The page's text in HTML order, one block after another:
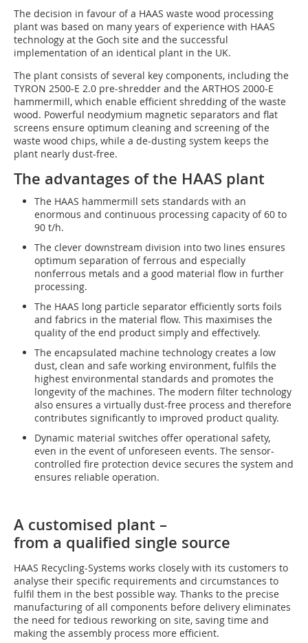
The decision in favour of a HAAS waste wood processing
plant was based on many years of experience with HAAS
technology at the Goch site and the successful
implementation of an identical plant in the UK.
The plant consists of several key components, including the
TYRON 2500-E 2.0 pre-shredder and the ARTHOS 2000-E
hammermill, which enable efficient shredding of the waste
wood. Powerful neodymium magnetic separators and flat
screens ensure optimum cleaning and screening of the
waste wood chips, while a de-dusting system keeps the
plant nearly dust-free.
The advantages of the HAAS plant
The HAAS hammermill sets standards with an
enormous and continuous processing capacity of 60 to
90 t/h.
The clever downstream division into two lines ensures
optimum separation of ferrous and especially
nonferrous metals and a good material flow in further
processing.
The HAAS long particle separator efficiently sorts foils
and fabrics in the material flow. This maximises the
quality of the end product simply and effectively.
The encapsulated machine technology creates a low
dust, clean and safe working environment, fulfils the
highest environmental standards and promotes the
longevity of the machines. The modern filter technology
also ensures a virtually dust-free process and therefore
contributes significantly to improved product quality.
Dynamic material switches offer operational safety,
even in the event of unforeseen events. The sensor-
controlled fire protection device secures the system and
ensures reliable operation.
A customised plant –
from a qualified single source
HAAS Recycling-Systems works closely with its customers to
analyse their specific requirements and circumstances to
fulfil them in the best possible way. Thanks to the precise
manufacturing of all components before delivery eliminates
the need for tedious reworking on site, saving time and
making the assembly process more efficient.